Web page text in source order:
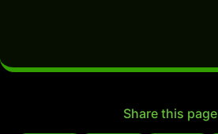
Share this page